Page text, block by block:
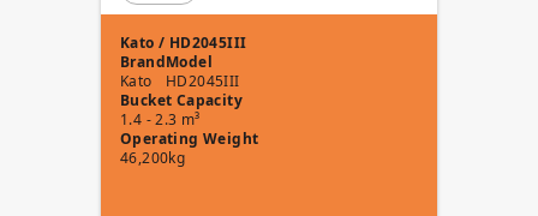
Kato / HD2045III
Brand
Kato
Model
HD2045III
Bucket Capacity
1.4 - 2.3 m³
Operating Weight
46,200kg